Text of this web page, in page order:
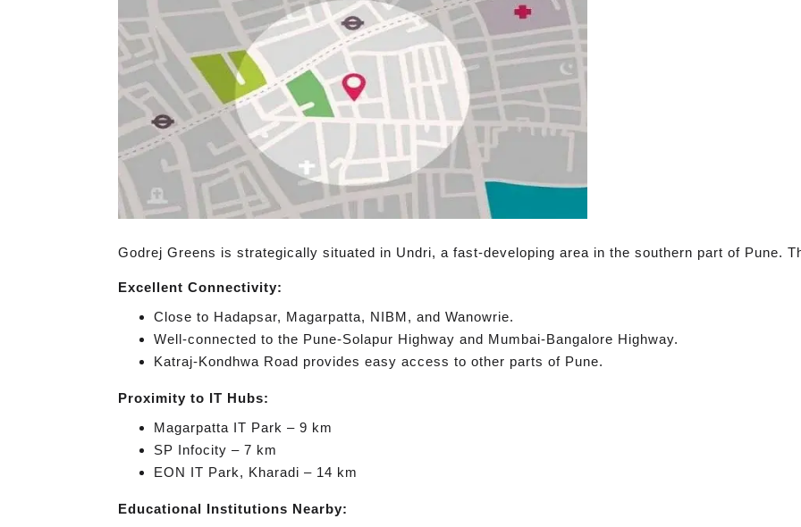
Godrej Greens is strategically situated in Undri, a fast-developing area in the southern part of Pune.
Excellent Connectivity:
Close to Hadapsar, Magarpatta, NIBM, and Wanowrie.
Well-connected to the Pune-Solapur Highway and Mumbai-Bangalore Highway.
Katraj-Kondhwa Road provides easy access to other parts of Pune.
Proximity to IT Hubs:
Magarpatta IT Park – 9 km
SP Infocity – 7 km
EON IT Park, Kharadi – 14 km
Educational Institutions Nearby: